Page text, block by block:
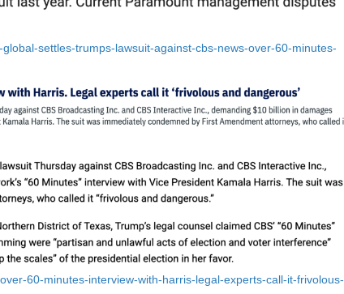
settles-trumps-lawsuit-against-cbs-news-over-60-minutes-
60-minutes-interview-with-harris-legal-experts-call-it-frivolous-